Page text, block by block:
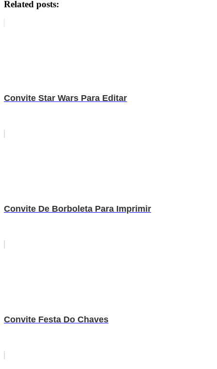
Related posts:
Convite Star Wars Para Editar
Convite De Borboleta Para Imprimir
Convite Festa Do Chaves